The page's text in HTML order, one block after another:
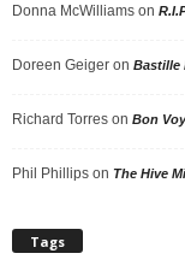
Donna McWilliams on
Doreen Geiger on Bastille
Richard Torres on Bon
Phil Phillips on The Hive
Tags